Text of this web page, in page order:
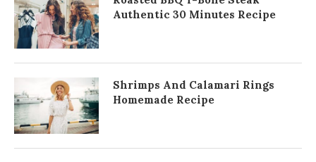
Authentic 30 Minutes Recipe
Shrimps And Calamari Rings
Homemade Recipe